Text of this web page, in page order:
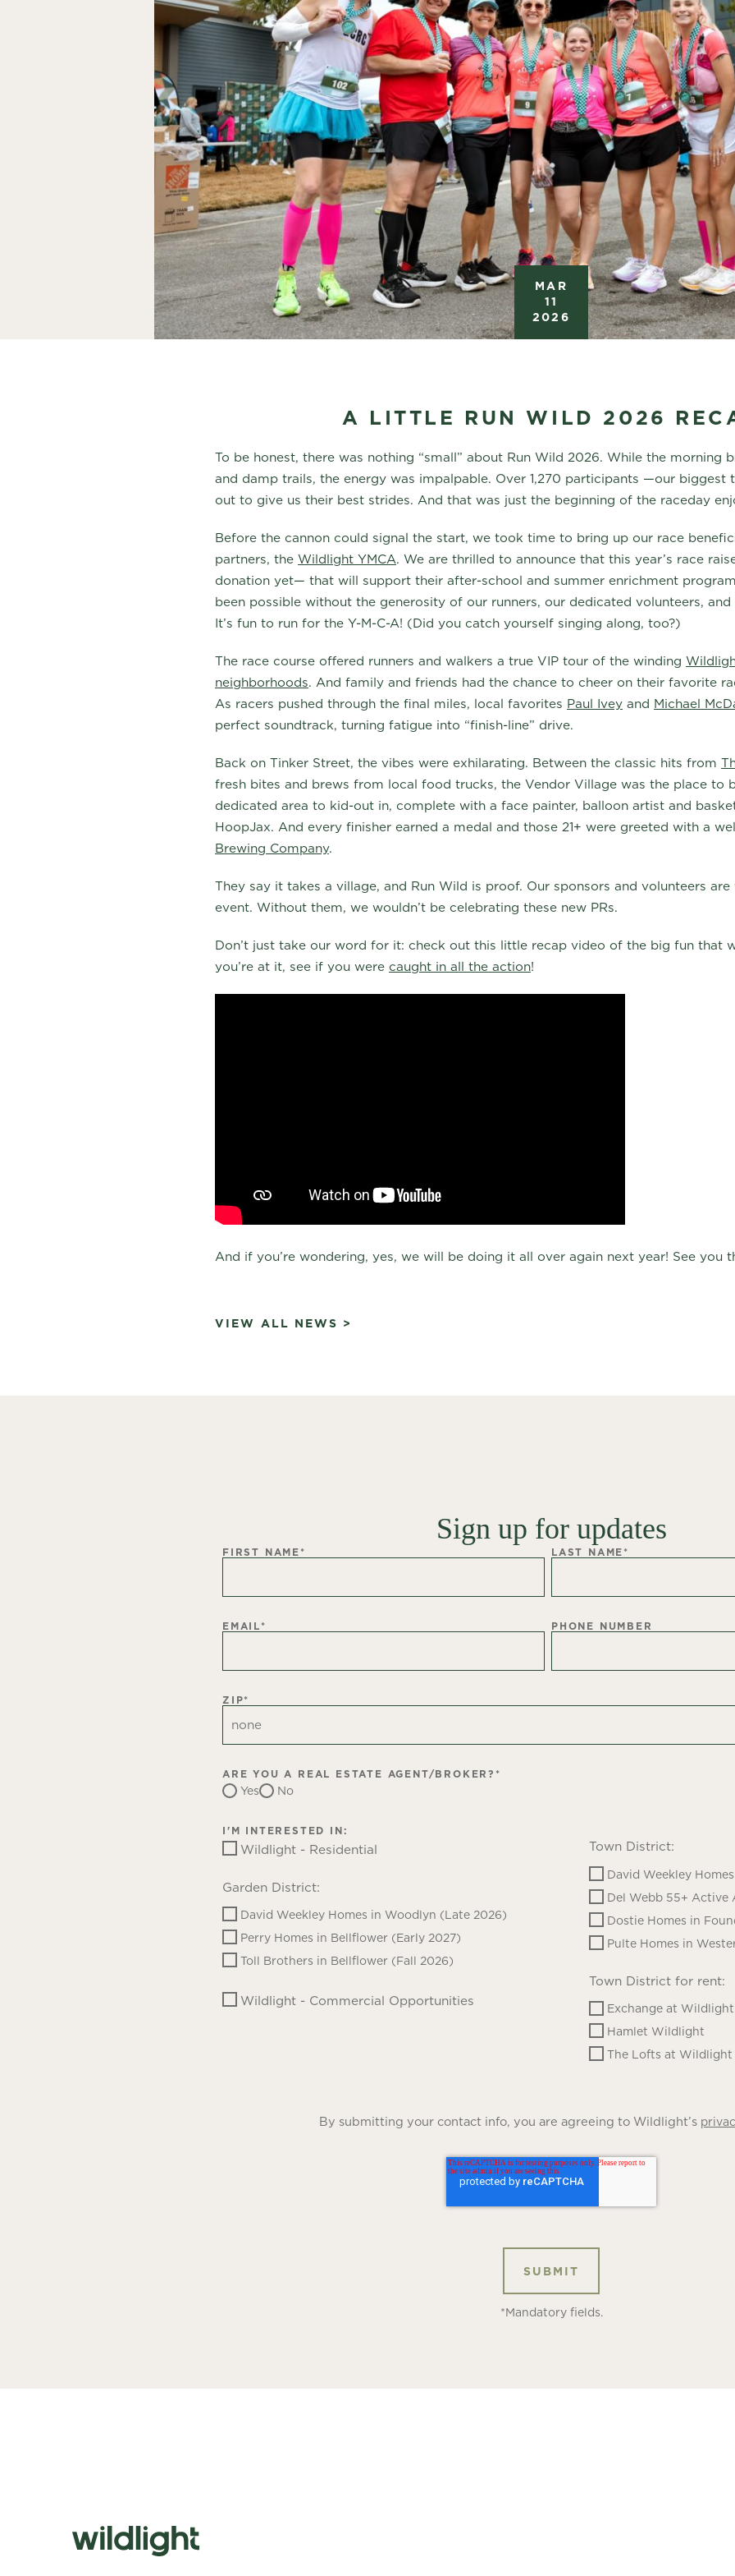
MAR
11
2026
A LITTLE RUN WILD 2026
To be honest, there was nothing “small” about Run Wild 2026. While the morning
and damp trails, the energy was impalpable. Over 1,270 participants —our
out to give us their best strides. And that was just the beginning of the raceday
Before the cannon could signal the start, we took time to bring up our race
partners, the Wildlight YMCA. We are thrilled to announce that this year’s race
donation yet— that will support their after-school and summer enrichment
been possible without the generosity of our runners, our dedicated volunteers,
It’s fun to run for the Y-M-C-A! (Did you catch yourself singing along, too?)
The race course offered runners and walkers a true VIP tour of the winding
neighborhoods. And family and friends had the chance to cheer on their favorite
As racers pushed through the final miles, local favorites Paul Ivey and Michael
perfect soundtrack, turning fatigue into “finish-line” drive.
Back on Tinker Street, the vibes were exhilarating. Between the classic hits from
fresh bites and brews from local food trucks, the Vendor Village was the place to
dedicated area to kid-out in, complete with a face painter, balloon artist and
HoopJax. And every finisher earned a medal and those 21+ were greeted with a
Brewing Company.
They say it takes a village, and Run Wild is proof. Our sponsors and volunteers
event. Without them, we wouldn’t be celebrating these new PRs.
Don’t just take our word for it: check out this little recap video of the big fun that
you’re at it, see if you were caught in all the action!
And if you’re wondering, yes, we will be doing it all over again next year! See you
VIEW ALL NEWS >
Sign up for updates
FIRST NAME* LAST NAME*
EMAIL* PHONE NUMBER
ZIP*
ARE YOU A REAL ESTATE AGENT/BROKER? *
Yes No
I'M INTERESTED IN:
Wildlight - Residential
Garden District:
David Weekley Homes in Woodlyn (Late 2026)
Perry Homes in Bellflower (Early 2027)
Toll Brothers in Bellflower (Fall 2026)
Wildlight - Commercial Opportunities
Town District:
David Weekley
Del Webb 55+ Active
Dostie Homes in
Pulte Homes in
Town District for rent:
Exchange at Wildlight
Hamlet Wildlight
The Lofts at Wildlight
By submitting your contact info, you are agreeing to Wildlight’s
*Mandatory fields.